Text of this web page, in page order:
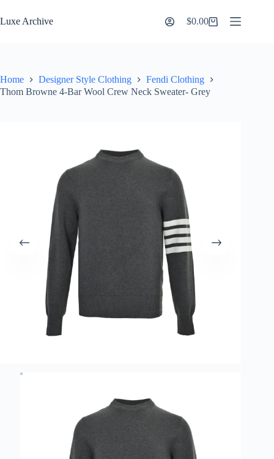
to
content
Luxe Archive
Shopping
$0.00
Home Designer Style Clothing
Fendi Clothing
Thom Browne 4-Bar Wool Crew Neck Sweater- Grey